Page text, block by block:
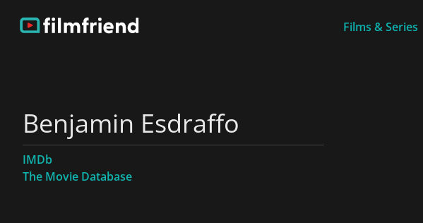
Films & Series
Benjamin Esdraffo
IMDb
The Movie Database